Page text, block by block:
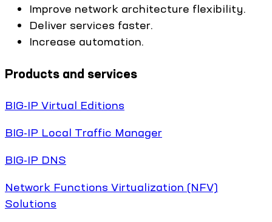
Improve network architecture flexibility.
Deliver services faster.
Increase automation.
Products and services
BIG-IP Virtual Editions
BIG-IP Local Traffic Manager
BIG-IP DNS
Network Functions Virtualization (NFV)
Solutions